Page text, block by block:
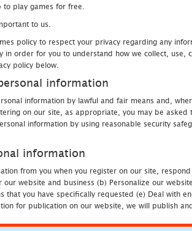
to play games for free.
to us.
policy to respect your privacy regarding any
in order for you to understand how we collect, use,
policy below.
information
information by lawful and fair means and,
on our site, as appropriate, you may be
information by using reasonable security
information
from you when you register on our site,
our website and business (b) Personalize our
that you have specifically requested (e) Deal with
for publication on our website, we will publish